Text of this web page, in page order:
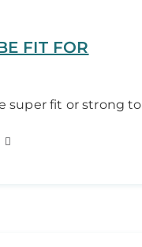
FIT FOR
super fit or strong to